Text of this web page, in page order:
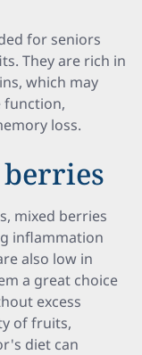
for seniors
They are rich in
which may
function,
loss.
mixed berries
inflammation
also low in
a great choice
excess
of fruits,
diet can